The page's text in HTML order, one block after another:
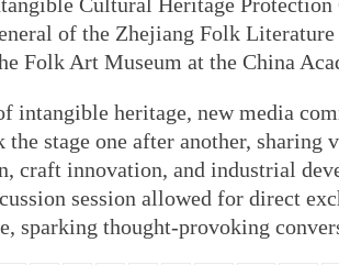
of the Zhejiang Folk
Folk Art Museum at the China
intangible heritage, new media
the stage one after another,
craft innovation, and industrial
session allowed for direct
sparking thought-provoking